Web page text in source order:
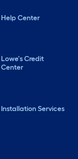
Help Center
Lowe's Credit
Center
Installation Services